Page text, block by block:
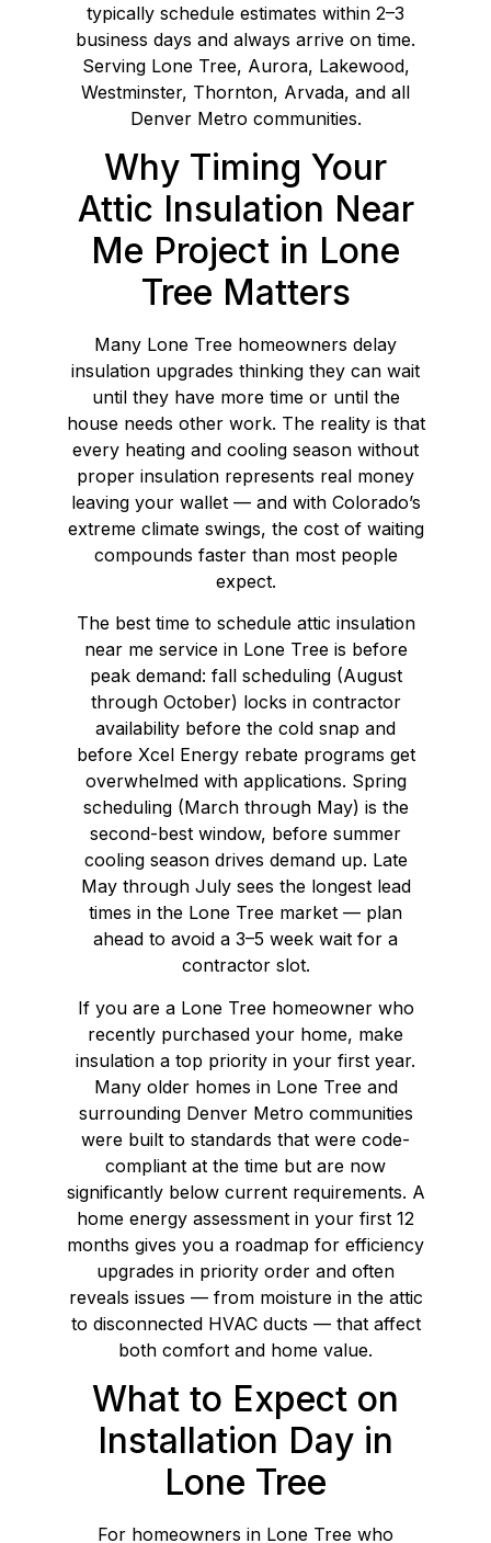
typically schedule estimates within 2–3
business days and always arrive on time.
Serving Lone Tree, Aurora, Lakewood,
Westminster, Thornton, Arvada, and all
Denver Metro communities.
Why Timing Your
Attic Insulation Near
Me Project in Lone
Tree Matters
Many Lone Tree homeowners delay
insulation upgrades thinking they can wait
until they have more time or until the
house needs other work. The reality is that
every heating and cooling season without
proper insulation represents real money
leaving your wallet — and with Colorado’s
extreme climate swings, the cost of waiting
compounds faster than most people
expect.
The best time to schedule attic insulation
near me service in Lone Tree is before
peak demand: fall scheduling (August
through October) locks in contractor
availability before the cold snap and
before Xcel Energy rebate programs get
overwhelmed with applications. Spring
scheduling (March through May) is the
second-best window, before summer
cooling season drives demand up. Late
May through July sees the longest lead
times in the Lone Tree market — plan
ahead to avoid a 3–5 week wait for a
contractor slot.
If you are a Lone Tree homeowner who
recently purchased your home, make
insulation a top priority in your first year.
Many older homes in Lone Tree and
surrounding Denver Metro communities
were built to standards that were code-
compliant at the time but are now
significantly below current requirements. A
home energy assessment in your first 12
months gives you a roadmap for efficiency
upgrades in priority order and often
reveals issues — from moisture in the attic
to disconnected HVAC ducts — that affect
both comfort and home value.
What to Expect on
Installation Day in
Lone Tree
For homeowners in Lone Tree who